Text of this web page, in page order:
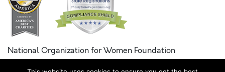
National Organization for Women Foundation
Combined Federal Campaign